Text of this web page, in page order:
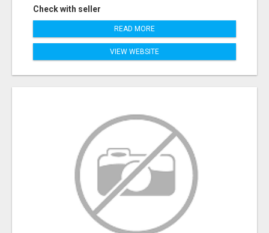
Check with seller
READ MORE
VIEW WEBSITE